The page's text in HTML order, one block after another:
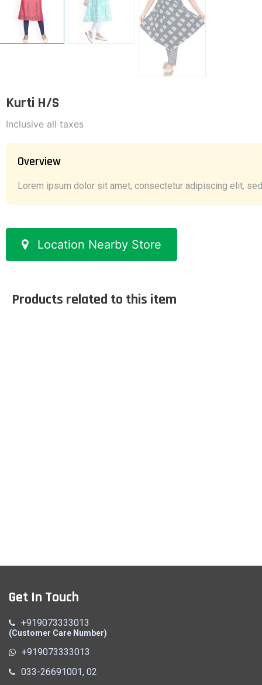
Kurti H/S
Inclusive all taxes
Overview
Lorem ipsum dolor sit amet, consectetur adipiscing elit,
Location Nearby Store
Products related to this item
Get In Touch
+919073333013
(Customer Care Number)
+919073333013
033-26691001, 02